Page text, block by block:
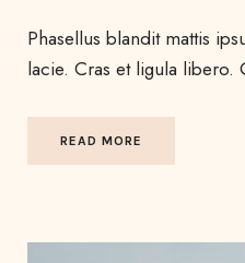
Phasellus blandit mattis
lacie. Cras et ligula libero.
READ MORE